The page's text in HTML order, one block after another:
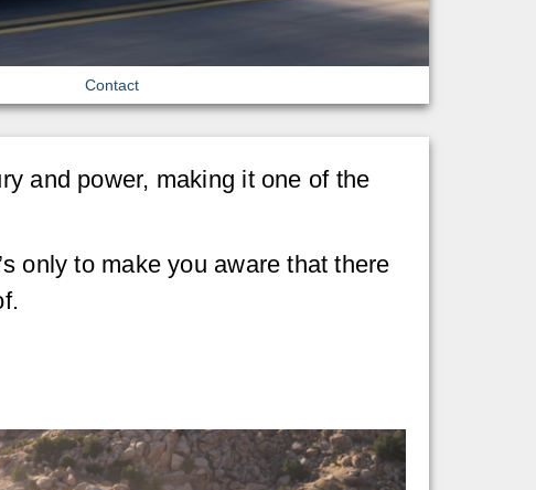
Contact
and power, making it one of the
only to make you aware that there